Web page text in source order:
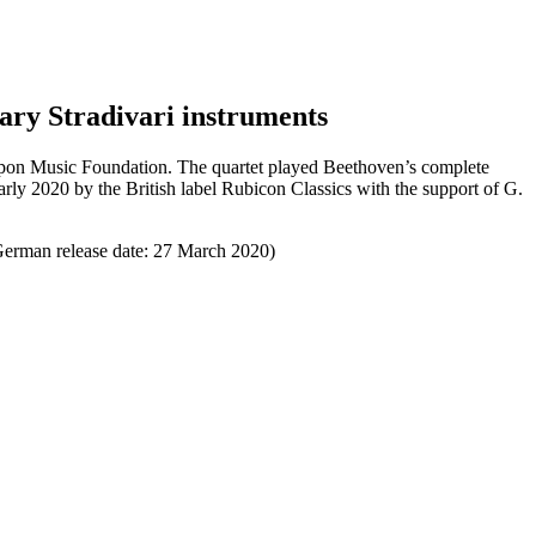
Stradivari instruments
Music Foundation. The quartet played Beethoven’s complete
2020 by the British label Rubicon Classics with the support of G.
release date: 27 March 2020)